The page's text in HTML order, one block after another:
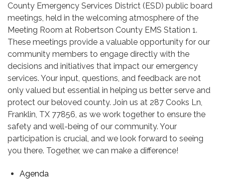
County Emergency Services District (ESD) public board
meetings, held in the welcoming atmosphere of the
Meeting Room at Robertson County EMS Station 1.
These meetings provide a valuable opportunity for our
community members to engage directly with the
decisions and initiatives that impact our emergency
services. Your input, questions, and feedback are not
only valued but essential in helping us better serve and
protect our beloved county. Join us at 287 Cooks Ln,
Franklin, TX 77856, as we work together to ensure the
safety and well-being of our community. Your
participation is crucial, and we look forward to seeing
you there. Together, we can make a difference!
Agenda